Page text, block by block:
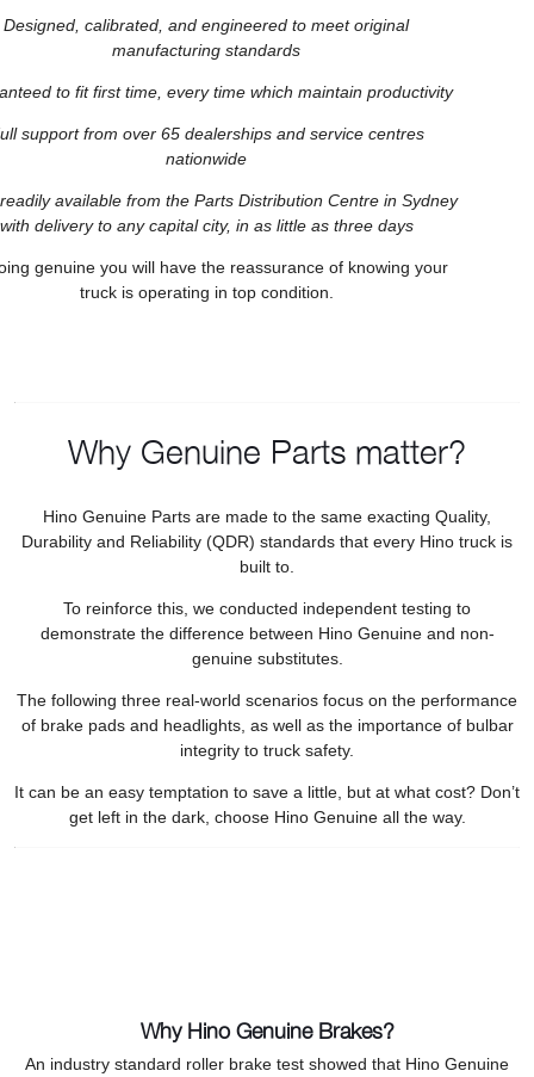
Designed, calibrated, and engineered to meet original
manufacturing standards
to fit first time, every time which maintain productivity
support from over 65 dealerships and service centres
nationwide
available from the Parts Distribution Centre in Sydney
with delivery to any capital city, in as little as three days
genuine you will have the reassurance of knowing your
truck is operating in top condition.
Why Genuine Parts matter?
Hino Genuine Parts are made to the same exacting Quality,
Durability and Reliability (QDR) standards that every Hino truck is
built to.
To reinforce this, we conducted independent testing to
demonstrate the difference between Hino Genuine and non-
genuine substitutes.
The following three real-world scenarios focus on the performance
of brake pads and headlights, as well as the importance of bulbar
integrity to truck safety.
It can be an easy temptation to save a little, but at what cost? Don’t
get left in the dark, choose Hino Genuine all the way.
Why Hino Genuine Brakes?
An industry standard roller brake test showed that Hino Genuine